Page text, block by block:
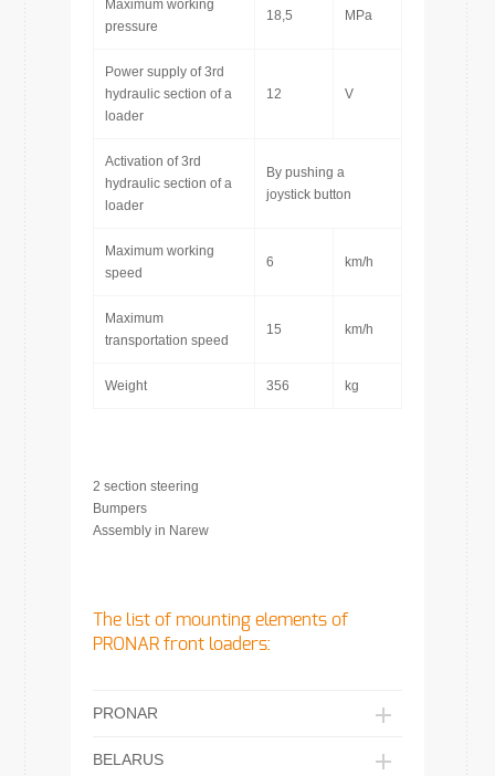
Maximum working
pressure
18,5 MPa
Power supply of 3rd
hydraulic section of a
loader
12 V
Activation of 3rd
hydraulic section of a
loader
By pushing a
joystick button
Maximum working
speed
6 km/h
Maximum
transportation speed
15 km/h
Weight 356 kg
2 section steering
Bumpers
Assembly in Narew
The list of mounting elements of
PRONAR front loaders:
PRONAR
BELARUS